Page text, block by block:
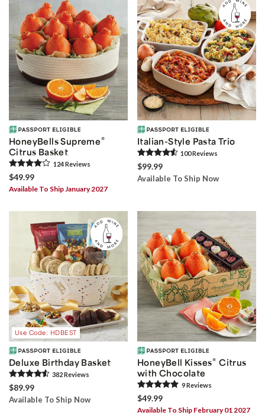
HoneyBells Supreme®
Citrus Basket
124Reviews
$49.99
Available To Ship January 2027
Italian-Style Pasta Trio
100Reviews
$99.99
Available To Ship Now
Use Code: HDBEST
Deluxe Birthday Basket
382Reviews
$89.99
Available To Ship Now
HoneyBell Kisses® Citrus
with Chocolate
9Reviews
$49.99
Available To Ship February 01 2027